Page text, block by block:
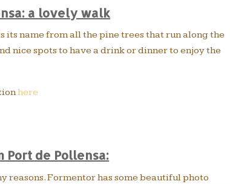
a lovely walk
its name from all the pine trees that run along the
nice spots to have a drink or dinner to enjoy the
here
Port de Pollensa:
reasons. Formentor has some beautiful photo